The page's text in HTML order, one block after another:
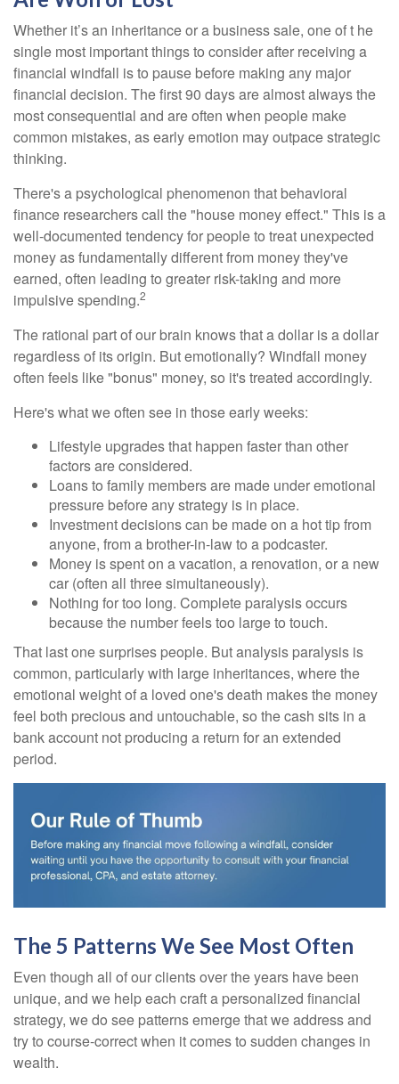
Whether it’s an inheritance or a business sale, one of t he
single most important things to consider after receiving a
financial windfall is to pause before making any major
financial decision. The first 90 days are almost always the
most consequential and are often when people make
common mistakes, as early emotion may outpace strategic
thinking.
There's a psychological phenomenon that behavioral
finance researchers call the "house money effect." This is a
well-documented tendency for people to treat unexpected
money as fundamentally different from money they've
earned, often leading to greater risk-taking and more
impulsive spending.2
The rational part of our brain knows that a dollar is a dollar
regardless of its origin. But emotionally? Windfall money
often feels like "bonus" money, so it's treated accordingly.
Here's what we often see in those early weeks:
Lifestyle upgrades that happen faster than other
factors are considered.
Loans to family members are made under emotional
pressure before any strategy is in place.
Investment decisions can be made on a hot tip from
anyone, from a brother-in-law to a podcaster.
Money is spent on a vacation, a renovation, or a new
car (often all three simultaneously).
Nothing for too long. Complete paralysis occurs
because the number feels too large to touch.
That last one surprises people. But analysis paralysis is
common, particularly with large inheritances, where the
emotional weight of a loved one's death makes the money
feel both precious and untouchable, so the cash sits in a
bank account not producing a return for an extended
period.
The 5 Patterns We See Most Often
Even though all of our clients over the years have been
unique, and we help each craft a personalized financial
strategy, we do see patterns emerge that we address and
try to course-correct when it comes to sudden changes in
wealth.